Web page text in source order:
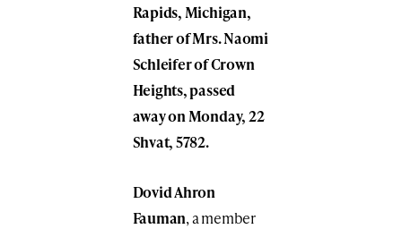
Rapids, Michigan,
father of Mrs.Naomi
Schleiferof Crown
Heights, passed
away on Monday, 22
Shvat, 5782.
Dovid Ahron
Fauman, a member